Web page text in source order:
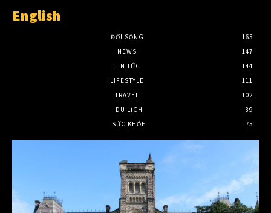
English
ĐỜI SỐNG
165
NEWS
147
TIN TỨC
144
LIFESTYLE
111
TRAVEL
102
DU LỊCH
89
SỨC KHỎE
75